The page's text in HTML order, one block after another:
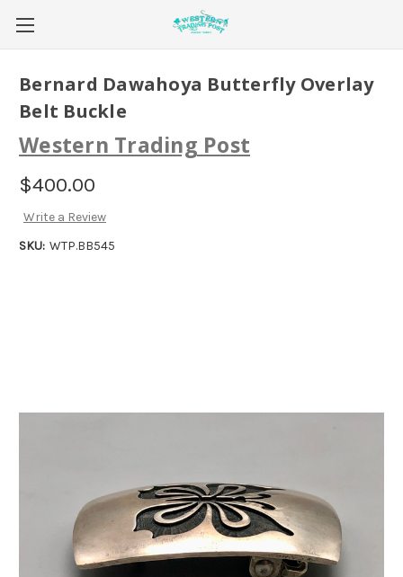
Bernard Dawahoya Butterfly Overlay
Belt Buckle
Western Trading Post
$400.00
Write a Review
SKU: WTP.BB545